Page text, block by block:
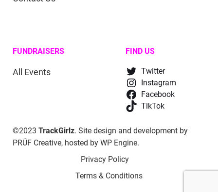
FUNDRAISERS
All Events
FIND US
Twitter
Instagram
Facebook
TikTok
©2023 TrackGirlz. Site design and development by
PRÜF Creative, hosted byWP Engine.
Privacy Policy
Terms & Conditions